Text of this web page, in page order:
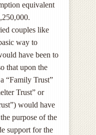
equivalent
couples like
way to
have been to
that upon the
“Family Trust”
Trust” or
would have
purpose of the
support for the